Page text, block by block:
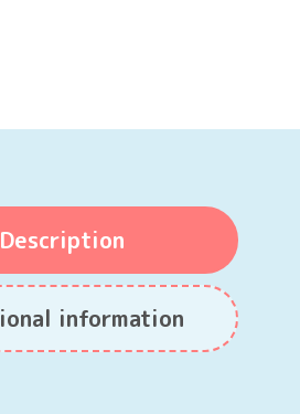
Description
information